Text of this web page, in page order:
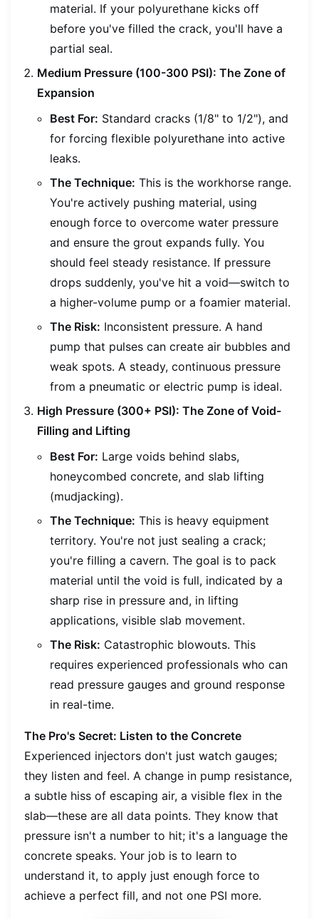
material. If your polyurethane kicks off
before you've filled the crack, you'll have a
partial seal.
Medium Pressure (100-300 PSI): The Zone of
Expansion
Best For: Standard cracks (1/8" to 1/2"), and
for forcing flexible polyurethane into active
leaks.
The Technique: This is the workhorse range.
You're actively pushing material, using
enough force to overcome water pressure
and ensure the grout expands fully. You
should feel steady resistance. If pressure
drops suddenly, you've hit a void—switch to
a higher-volume pump or a foamier material.
The Risk: Inconsistent pressure. A hand
pump that pulses can create air bubbles and
weak spots. A steady, continuous pressure
from a pneumatic or electric pump is ideal.
High Pressure (300+ PSI): The Zone of Void-
Filling and Lifting
Best For: Large voids behind slabs,
honeycombed concrete, and slab lifting
(mudjacking).
The Technique: This is heavy equipment
territory. You're not just sealing a crack;
you're filling a cavern. The goal is to pack
material until the void is full, indicated by a
sharp rise in pressure and, in lifting
applications, visible slab movement.
The Risk: Catastrophic blowouts. This
requires experienced professionals who can
read pressure gauges and ground response
in real-time.
The Pro's Secret: Listen to the Concrete
Experienced injectors don't just watch gauges;
they listen and feel. A change in pump resistance,
a subtle hiss of escaping air, a visible flex in the
slab—these are all data points. They know that
pressure isn't a number to hit; it's a language the
concrete speaks. Your job is to learn to
understand it, to apply just enough force to
achieve a perfect fill, and not one PSI more.